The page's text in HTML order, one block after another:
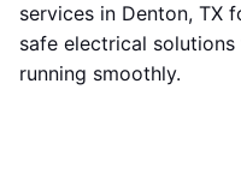
services in Denton, TX
safe electrical
running smoothly.